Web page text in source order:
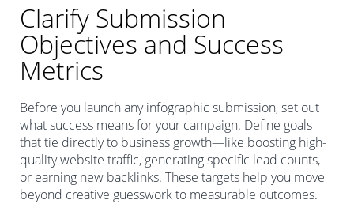
Clarify Submission
Objectives and Success
Metrics
Before you launch any infographic submission, set out
what success means for your campaign. Define goals
that tie directly to business growth—like boosting high-
quality website traffic, generating specific lead counts,
or earning new backlinks. These targets help you move
beyond creative guesswork to measurable outcomes.